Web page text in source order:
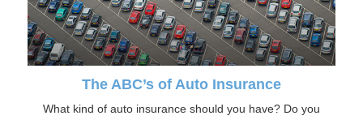
The ABC’s of Auto Insurance
What kind of auto insurance should you have? Do you